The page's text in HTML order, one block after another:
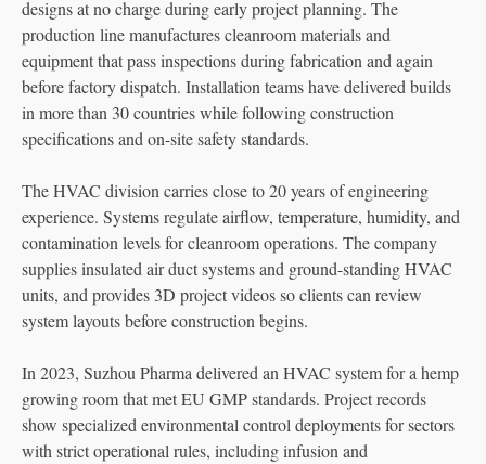
designs at no charge during early project planning. The
production line manufactures cleanroom materials and
equipment that pass inspections during fabrication and again
before factory dispatch. Installation teams have delivered builds
in more than 30 countries while following construction
specifications and on-site safety standards.
The HVAC division carries close to 20 years of engineering
experience. Systems regulate airflow, temperature, humidity, and
contamination levels for cleanroom operations. The company
supplies insulated air duct systems and ground-standing HVAC
units, and provides 3D project videos so clients can review
system layouts before construction begins.
In 2023, Suzhou Pharma delivered an HVAC system for a hemp
growing room that met EU GMP standards. Project records
show specialized environmental control deployments for sectors
with strict operational rules, including infusion and